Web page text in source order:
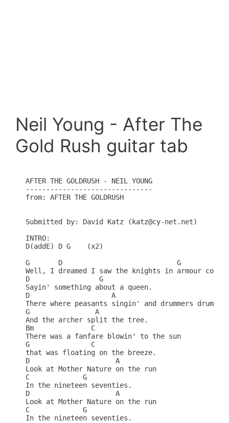
Neil Young - After The
Gold Rush guitar tab
AFTER THE GOLDRUSH - NEIL YOUNG
-------------------------------
from: AFTER THE GOLDRUSH
Submitted by: David Katz (katz@cy-net.net)
INTRO:
D(addE) D G    (x2)
G       D
Well, I dreamed I saw the knights in armour
D                 G
Sayin' something about a queen.
D                    A
There where peasants singin' and drummers
G                A
And the archer split the tree.
Bm              C
There was a fanfare blowin' to the sun
G               C
that was floating on the breeze.
D                     A
Look at Mother Nature on the run
C             G
In the nineteen seventies.
D                     A
Look at Mother Nature on the run
C             G
In the nineteen seventies.